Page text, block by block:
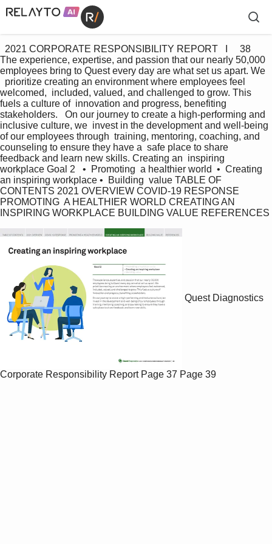
The experience, expertise, and passion that our nearly 50,000
employees bring to Quest every day are what set us apart. We
  prioritize creating an environment where employees feel
welcomed,  included, valued, and challenged to grow. This
fuels a culture of  innovation and progress, benefiting
stakeholders.   On our journey to create a high-performing and
inclusive culture, we  invest in the development and well-being
of our employees through  training, mentoring, coaching, and
counseling to ensure they have a  safe place to share
feedback and learn new skills. Creating an  inspiring
workplace Goal 2   •  Promoting  a healthier world  •  Creating
an inspiring workplace •  Building  value TABLE OF
CONTENTS 2021 OVERVIEW COVID-19 RESPONSE
PROMOTING  A HEALTHIER WORLD CREATING AN
INSPIRING WORKPLACE BUILDING VALUE REFERENCES
Quest Diagnostics
Corporate Responsibility Report Page 37 Page 39